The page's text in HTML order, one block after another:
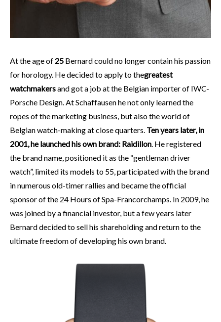
At the age of 25 Bernard could no longer contain his passion
for horology. He decided to apply to thegreatest
watchmakersand got a job at the Belgian importer of IWC-
Porsche Design. At Schaffausen he not only learned the
ropes of the marketing business, but also the world of
Belgian watch-making at close quarters. Ten years later, in
2001, he launched his own brand: Raidillon . He registered
the brand name, positioned it as the “gentleman driver
watch”, limited its models to 55, participated with the brand
in numerous old-timer rallies and became the official
sponsor of the 24 Hours of Spa-Francorchamps. In 2009, he
was joined by a financial investor, but a few years later
Bernard decided to sell his shareholding and return to the
ultimate freedom of developing his own brand.